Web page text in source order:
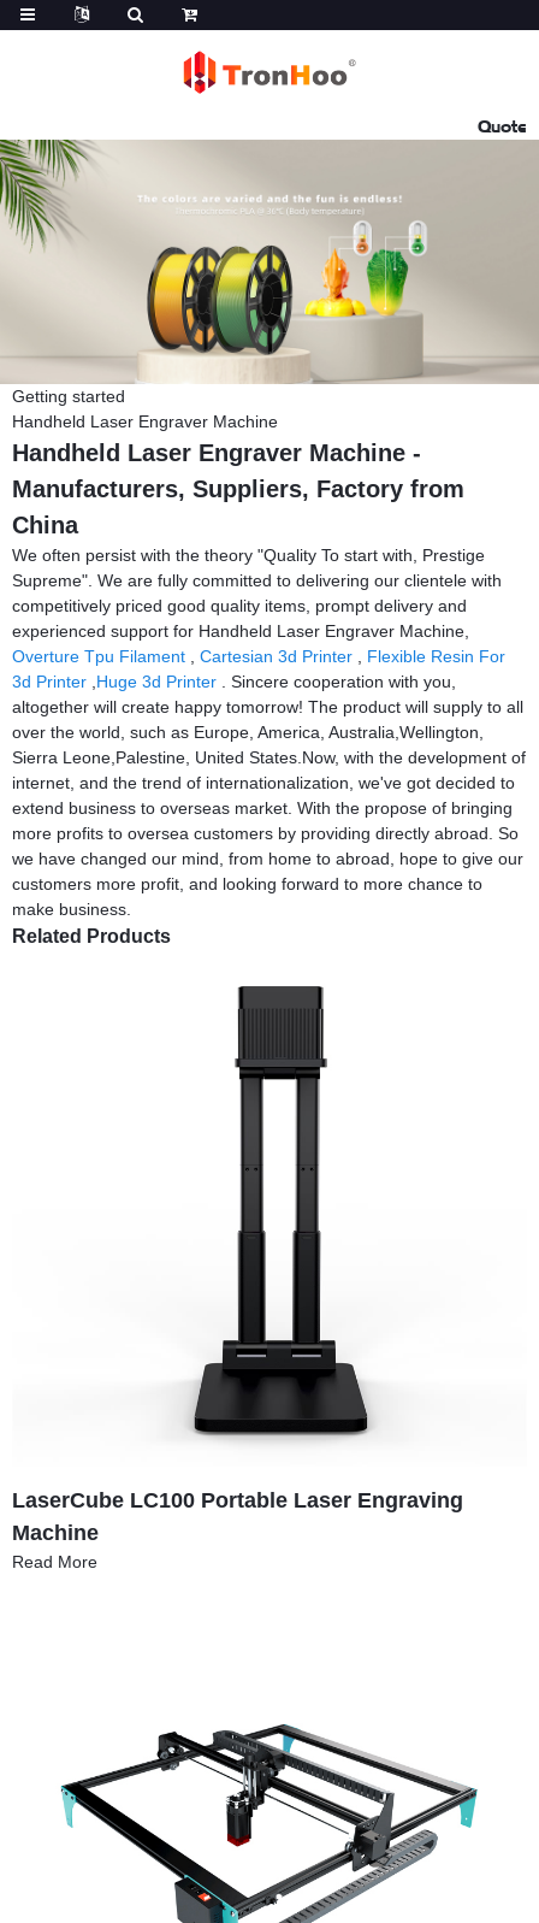
Quote
Getting started
Handheld Laser Engraver Machine
Handheld Laser Engraver Machine -
Manufacturers, Suppliers, Factory from
China
We often persist with the theory "Quality To start with, Prestige
Supreme". We are fully committed to delivering our clientele with
competitively priced good quality items, prompt delivery and
experienced support for Handheld Laser Engraver Machine,
Overture Tpu Filament
Cartesian 3d Printer
Flexible Resin For
3d Printer Huge 3d Printer . Sincere cooperation with you,
altogether will create happy tomorrow! The product will supply to all
over the world, such as Europe, America, Australia,Wellington,
Sierra Leone,Palestine, United States.Now, with the development of
internet, and the trend of internationalization, we've got decided to
extend business to overseas market. With the propose of bringing
more profits to oversea customers by providing directly abroad. So
we have changed our mind, from home to abroad, hope to give our
customers more profit, and looking forward to more chance to
make business.
Related Products
LaserCube LC100 Portable Laser Engraving
Machine
Read More